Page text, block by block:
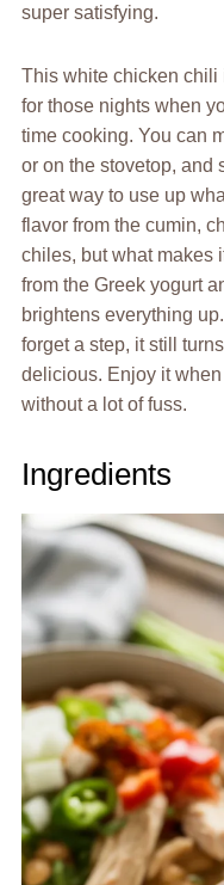
super satisfying.
This white chicken chili
for those nights when
time cooking. You can
or on the stovetop, and
great way to use up
flavor from the cumin,
chiles, but what makes
from the Greek yogurt
brightens everything
forget a step, it still
delicious. Enjoy it
without a lot of fuss.
Ingredients